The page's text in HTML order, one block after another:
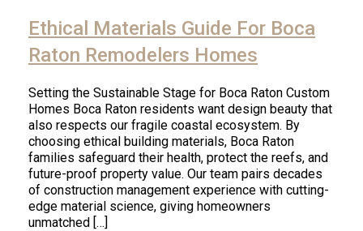
Ethical Materials Guide For Boca
Raton Remodelers Homes
Setting the Sustainable Stage for Boca Raton Custom
Homes Boca Raton residents want design beauty that
also respects our fragile coastal ecosystem. By
choosing ethical building materials, Boca Raton
families safeguard their health, protect the reefs, and
future-proof property value. Our team pairs decades
of construction management experience with cutting-
edge material science, giving homeowners
unmatched […]